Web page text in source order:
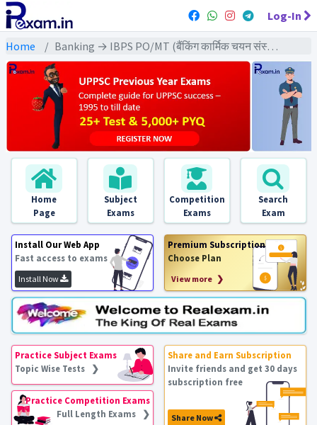
Log-In
Home Banking → IBPS PO/MT (बैंकिंग कार्मिक चयन संस्थान) → IBPS PO/MT (Mains) All Previous Year Exams
Home
Page
Subject
Exams
Competition
Exams
Search
Exam
Install Our Web App
Fast access to exams
Install Now
Premium Subscription
Choose Plan
View more ❯
Practice Subject Exams
Topic Wise Tests ❯
Practice Competition Exams
Full Length Exams ❯
Share and Earn Subscription
Invite friends and get 30 days
subscription free
Share Now